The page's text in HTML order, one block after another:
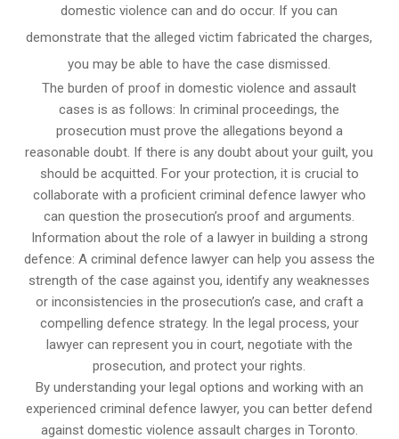
domestic violence can and do occur. If you can
demonstrate that the alleged victim fabricated the charges,
you may be able to have the case dismissed.
The burden of proof in domestic violence and assault
cases is as follows: In criminal proceedings, the
prosecution must prove the allegations beyond a
reasonable doubt. If there is any doubt about your guilt, you
should be acquitted. For your protection, it is crucial to
collaborate with a proficient criminal defence lawyer who
can question the prosecution’s proof and arguments.
Information about the role of a lawyer in building a strong
defence: A criminal defence lawyer can help you assess the
strength of the case against you, identify any weaknesses
or inconsistencies in the prosecution’s case, and craft a
compelling defence strategy. In the legal process, your
lawyer can represent you in court, negotiate with the
prosecution, and protect your rights.
By understanding your legal options and working with an
experienced criminal defence lawyer, you can better defend
against domestic violence assault charges in Toronto.